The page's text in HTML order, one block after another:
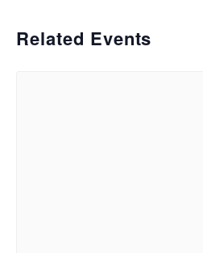
Related Events